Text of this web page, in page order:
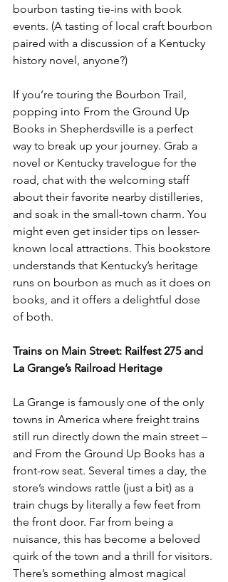
bourbon tasting tie-ins with book
events. (A tasting of local craft bourbon
paired with a discussion of a Kentucky
history novel, anyone?)
If you’re touring the Bourbon Trail,
popping into From the Ground Up
Books in Shepherdsville is a perfect
way to break up your journey. Grab a
novel or Kentucky travelogue for the
road, chat with the welcoming staff
about their favorite nearby distilleries,
and soak in the small-town charm. You
might even get insider tips on lesser-
known local attractions. This bookstore
understands that Kentucky’s heritage
runs on bourbon as much as it does on
books, and it offers a delightful dose
of both.
Trains on Main Street: Railfest 275 and
La Grange’s Railroad Heritage
La Grange is famously one of the only
towns in America where freight trains
still run directly down the main street –
and From the Ground Up Books has a
front-row seat. Several times a day, the
store’s windows rattle (just a bit) as a
train chugs by literally a few feet from
the front door. Far from being a
nuisance, this has become a beloved
quirk of the town and a thrill for visitors.
There’s something almost magical